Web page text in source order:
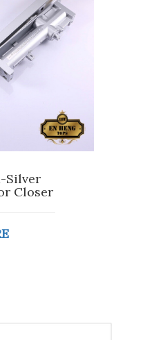
Silver
Closer